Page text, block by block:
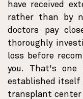
have received
rather than by
doctors pay
thoroughly
loss before
you. That's one
established itself
transplant center